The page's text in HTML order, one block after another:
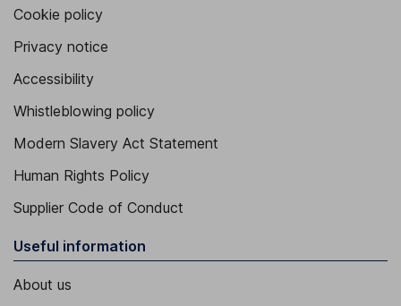
Cookie policy
Privacy notice
Accessibility
Whistleblowing policy
Modern Slavery Act Statement
Human Rights Policy
Supplier Code of Conduct
Useful information
About us